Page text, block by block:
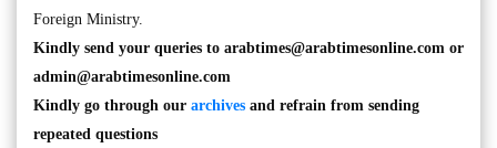
Foreign Ministry.
Kindly send your queries to arabtimes@arabtimesonline.com or
admin@arabtimesonline.com
Kindly go through our archives and refrain from sending
repeated questions